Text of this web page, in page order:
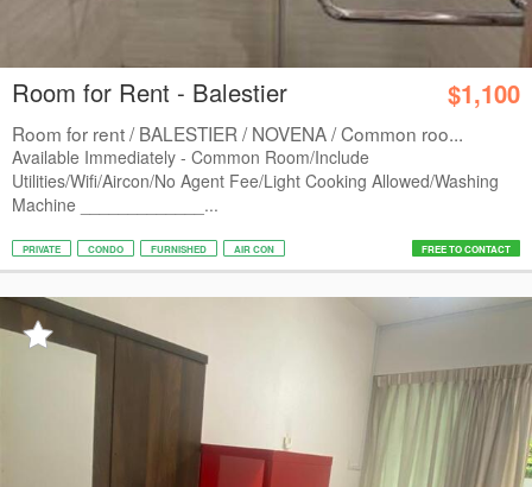
Room for Rent - Balestier $1,100
Room for rent / BALESTIER / NOVENA / Common roo...
Available Immediately - Common Room/Include
Utilities/Wifi/Aircon/No Agent Fee/Light Cooking Allowed/Washing
Machine _____________...
PRIVATE CONDO FURNISHED AIR CON FREE TO CONTACT